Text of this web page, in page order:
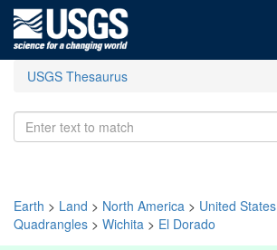
USGS Thesaurus
Earth > Land > North America > United States
Quadrangles > Wichita > El Dorado